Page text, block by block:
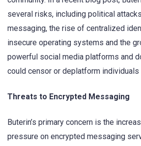
several risks, including political
messaging, the rise of centralized
insecure operating systems and the
powerful social media platforms and
could censor or deplatform individuals
Threats to Encrypted Messaging
Buterin’s primary concern is the
pressure on encrypted messaging